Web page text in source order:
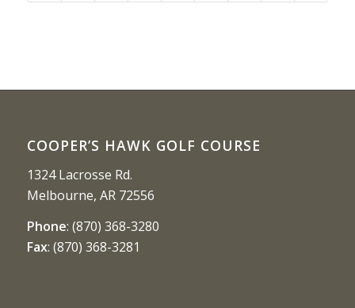
COOPER’S HAWK GOLF COURSE
1324 Lacrosse Rd.
Melbourne, AR 72556
Phone: (870) 368-3280
Fax: (870) 368-3281